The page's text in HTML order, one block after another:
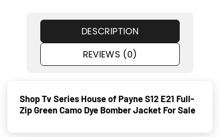
DESCRIPTION
REVIEWS (0)
Shop Tv Series House of Payne S12 E21 Full-
Zip Green Camo Dye Bomber Jacket For Sale